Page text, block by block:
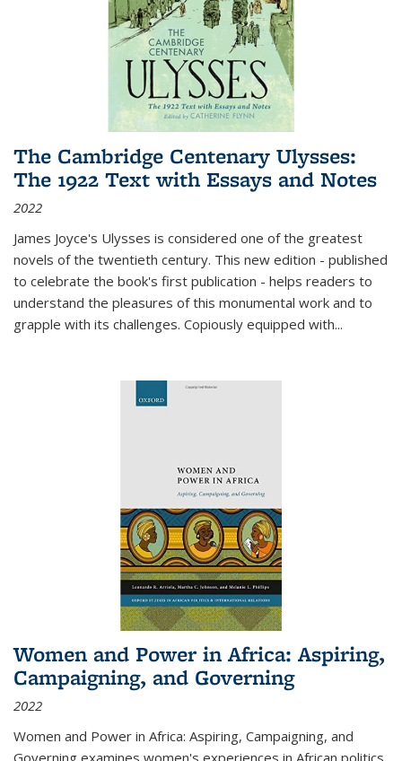
The Cambridge Centenary Ulysses:
The 1922 Text with Essays and Notes
2022
James Joyce's Ulysses is considered one of the greatest
novels of the twentieth century. This new edition - published
to celebrate the book's first publication - helps readers to
understand the pleasures of this monumental work and to
grapple with its challenges. Copiously equipped with...
Women and Power in Africa: Aspiring,
Campaigning, and Governing
2022
Women and Power in Africa: Aspiring, Campaigning, and